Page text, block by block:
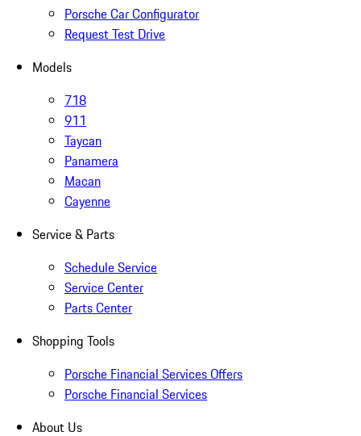
Porsche Car Configurator
Request Test Drive
Models
718
911
Taycan
Panamera
Macan
Cayenne
Service & Parts
Schedule Service
Service Center
Parts Center
Shopping Tools
Porsche Financial Services Offers
Porsche Financial Services
About Us